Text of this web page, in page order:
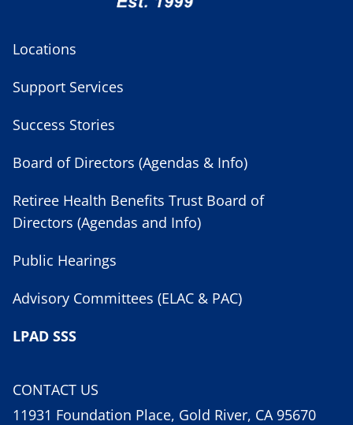
Locations
Support Services
Success Stories
Board of Directors (Agendas & Info)
Retiree Health Benefits Trust Board of
Directors (Agendas and Info)
Public Hearings
Advisory Committees (ELAC & PAC)
LPAD SSS
CONTACT US
11931 Foundation Place, Gold River, CA 95670